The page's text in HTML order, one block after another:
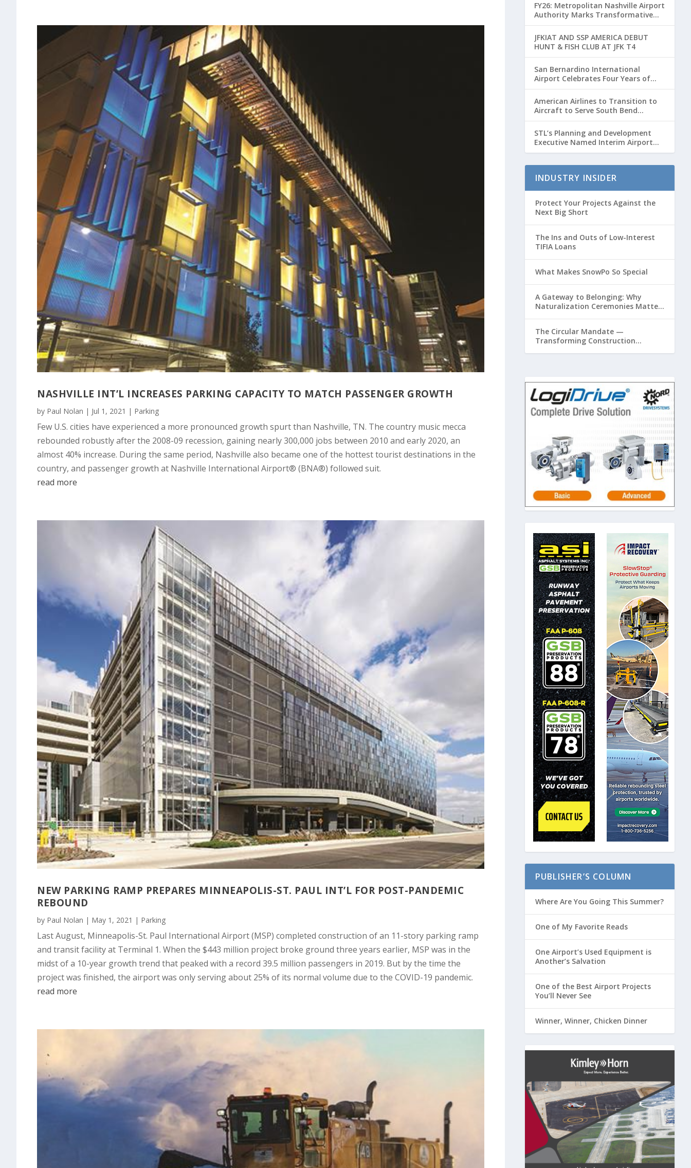
NASHVILLE INT’L INCREASES PARKING CAPACITY TO MATCH PASSENGER GROWTH
by Paul Nolan | Jul 1, 2021 | Parking
Few U.S. cities have experienced a more pronounced growth spurt than Nashville, TN. The country music mecca
rebounded robustly after the 2008-09 recession, gaining nearly 300,000 jobs between 2010 and early 2020, an
almost 40% increase. During the same period, Nashville also became one of the hottest tourist destinations in the
country, and passenger growth at Nashville International Airport® (BNA®) followed suit.
read more
NEW PARKING RAMP PREPARES MINNEAPOLIS-ST. PAUL INT’L FOR POST-PANDEMIC
REBOUND
by Paul Nolan | May 1, 2021 | Parking
Last August, Minneapolis-St. Paul International Airport (MSP) completed construction of an 11-story parking ramp
and transit facility at Terminal 1. When the $443 million project broke ground three years earlier, MSP was in the
midst of a 10-year growth trend that peaked with a record 39.5 million passengers in 2019. But by the time the
project was finished, the airport was only serving about 25% of its normal volume due to the COVID-19 pandemic.
read more
FY26: Metropolitan Nashville Airport
Authority Marks Transformative
Year with Major Projects and
Passenger Growth
JFKIAT AND SSP AMERICA DEBUT
HUNT & FISH CLUB AT JFK T4
San Bernardino International
Airport Celebrates Four Years of
Passenger Service with Record
Growth
American Airlines to Transition to
Aircraft to Serve South Bend
International Airport to Chicago
O’hare Route
STL’s Planning and Development
Executive Named Interim Airport
Director
INDUSTRY INSIDER
Protect Your Projects Against the
Next Big Short
The Ins and Outs of Low-Interest
TIFIA Loans
What Makes SnowPo So Special
A Gateway to Belonging: Why
Naturalization Ceremonies Matter
The Circular Mandate —
Transforming Construction
PUBLISHER’S COLUMN
Where Are You Going This Summer?
One of My Favorite Reads
One Airport’s Used Equipment is
Another’s Salvation
One of the Best Airport Projects
You’ll Never See
Winner, Winner, Chicken Dinner